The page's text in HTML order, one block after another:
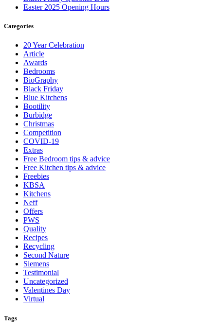
Easter 2025 Opening Hours
Categories
20 Year Celebration
Article
Awards
Bedrooms
BioGraphy
Black Friday
Blue Kitchens
Bootility
Burbidge
Christmas
Competition
COVID-19
Extras
Free Bedroom tips & advice
Free Kitchen tips & advice
Freebies
KBSA
Kitchens
Neff
Offers
PWS
Quality
Recipes
Recycling
Second Nature
Siemens
Testimonial
Uncategorized
Valentines Day
Virtual
Tags